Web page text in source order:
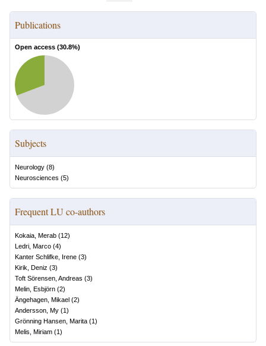
Publications
Open access (30.8%)
Subjects
Neurology (8)
Neurosciences (5)
Frequent LU co-authors
Kokaia, Merab (12)
Ledri, Marco (4)
Kanter Schlifke, Irene (3)
Kirik, Deniz (3)
Toft Sörensen, Andreas (3)
Melin, Esbjörn (2)
Ängehagen, Mikael (2)
Andersson, My (1)
Grönning Hansen, Marita (1)
Melis, Miriam (1)